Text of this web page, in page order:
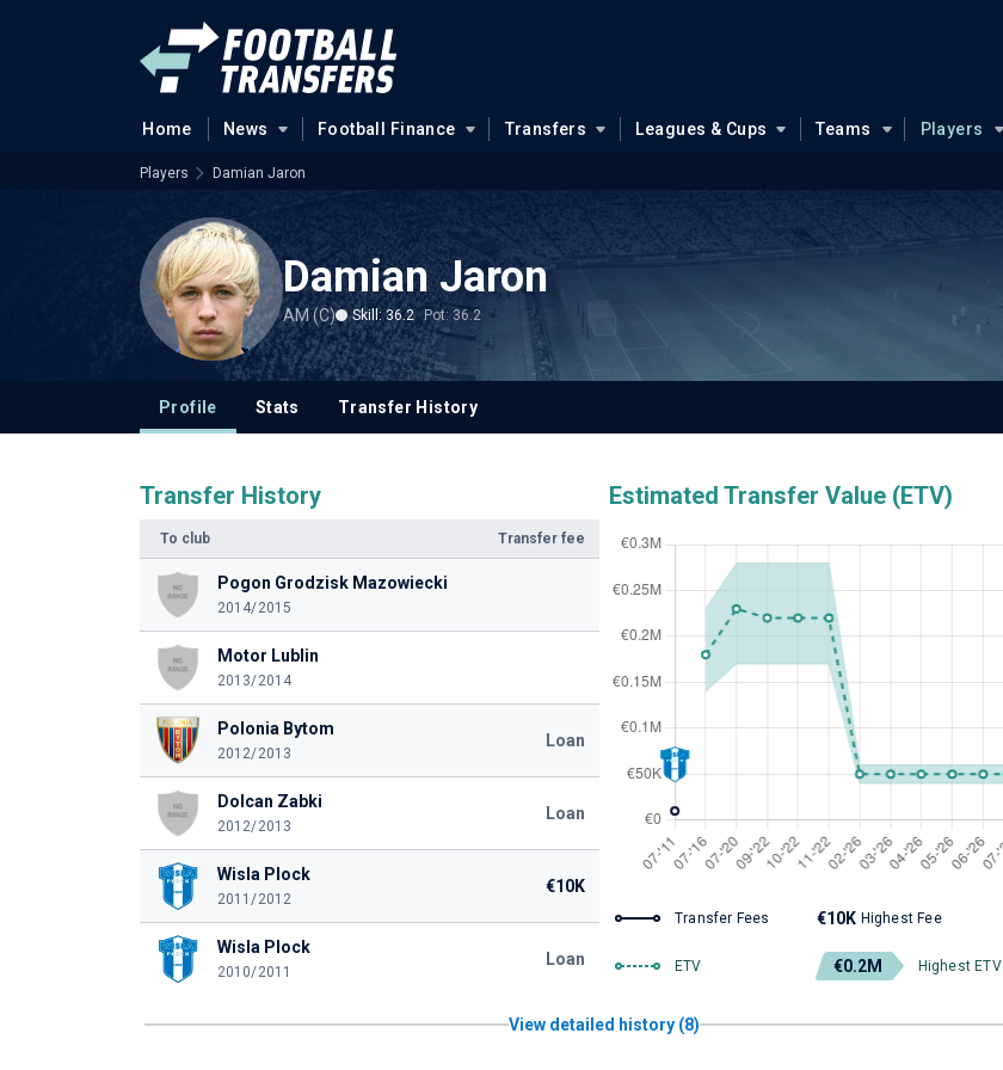
Home News Football Finance Transfers Leagues & Cups Teams Players
Players Damian Jaron
Damian Jaron
AM (C) Skill: 36.2 Pot: 36.2
Profile Stats Transfer History
Transfer History
To club Transfer fee
Pogon Grodzisk Mazowiecki
2014/2015
Motor Lublin
2013/2014
Polonia Bytom
2012/2013
Loan
Dolcan Zabki
2012/2013
Loan
Wisla Plock
2011/2012
€10K
Wisla Plock
2010/2011
Loan
Estimated Transfer Value (ETV)
Transfer Fees €10K Highest Fee
ETV €0.2M Highest ETV
View detailed history (8)